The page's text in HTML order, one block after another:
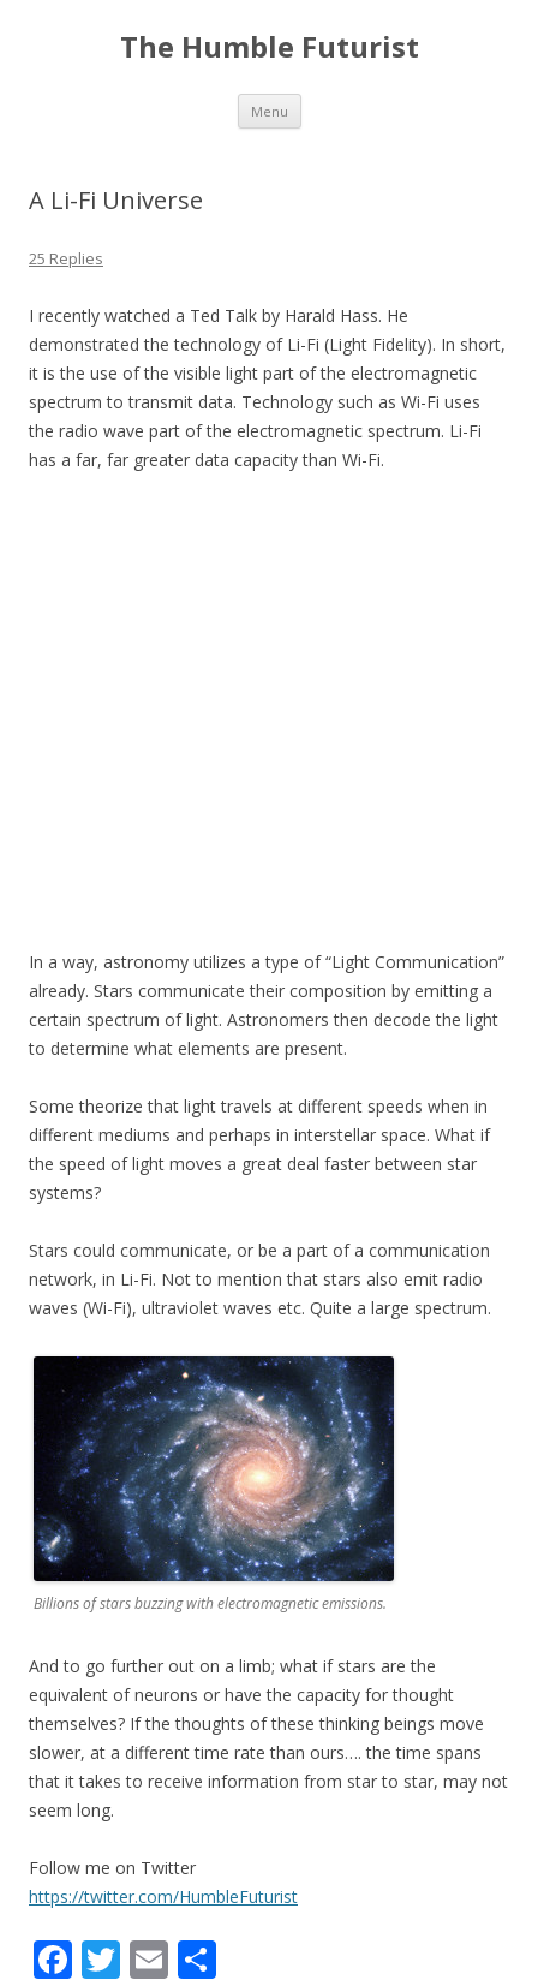
The Humble Futurist
Menu Skip to content
A Li-Fi Universe
25 Replies
I recently watched a Ted Talk by Harald Hass. He
demonstrated the technology of Li-Fi (Light Fidelity). In short,
it is the use of the visible light part of the electromagnetic
spectrum to transmit data. Technology such as Wi-Fi uses
the radio wave part of the electromagnetic spectrum. Li-Fi
has a far, far greater data capacity than Wi-Fi.
In a way, astronomy utilizes a type of “Light Communication”
already. Stars communicate their composition by emitting a
certain spectrum of light. Astronomers then decode the light
to determine what elements are present.
Some theorize that light travels at different speeds when in
different mediums and perhaps in interstellar space. What if
the speed of light moves a great deal faster between star
systems?
Stars could communicate, or be a part of a communication
network, in Li-Fi. Not to mention that stars also emit radio
waves (Wi-Fi), ultraviolet waves etc. Quite a large spectrum.
Billions of stars buzzing with electromagnetic emissions.
And to go further out on a limb; what if stars are the
equivalent of neurons or have the capacity for thought
themselves? If the thoughts of these thinking beings move
slower, at a different time rate than ours…. the time spans
that it takes to receive information from star to star, may not
seem long.
Follow me on Twitter
https://twitter.com/HumbleFuturist
F T E